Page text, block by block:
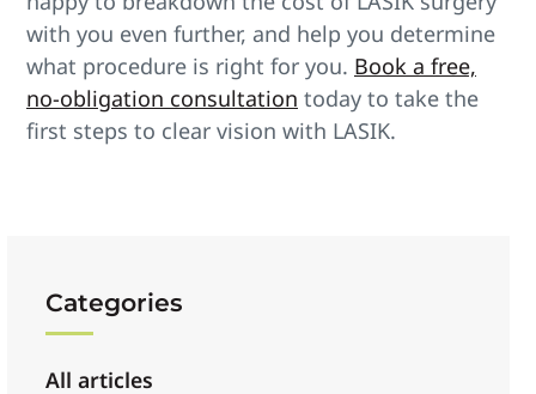
Categories
All articles
with you even further, and help you determine
what procedure is right for you. Book a free,
no-obligation consultation today to take the
first steps to clear vision with LASIK.